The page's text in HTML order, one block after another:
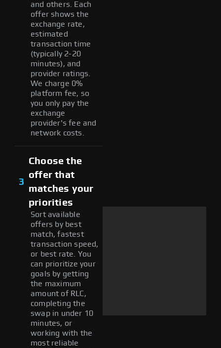
and others. Each
offer shows the
exchange rate,
estimated
transaction time
(typically 2-20
minutes), and
provider ratings.
We charge 0%
platform fee, so
you only pay the
exchange
provider's fee and
network costs.
3
Choose the
offer that
matches your
priorities
Sort available
offers by best
match, fastest
transaction speed,
or best rate. You
can prioritize your
goals by getting
the maximum
amount of RLC,
completing the
swap in under 10
minutes, or
working with the
most reliable